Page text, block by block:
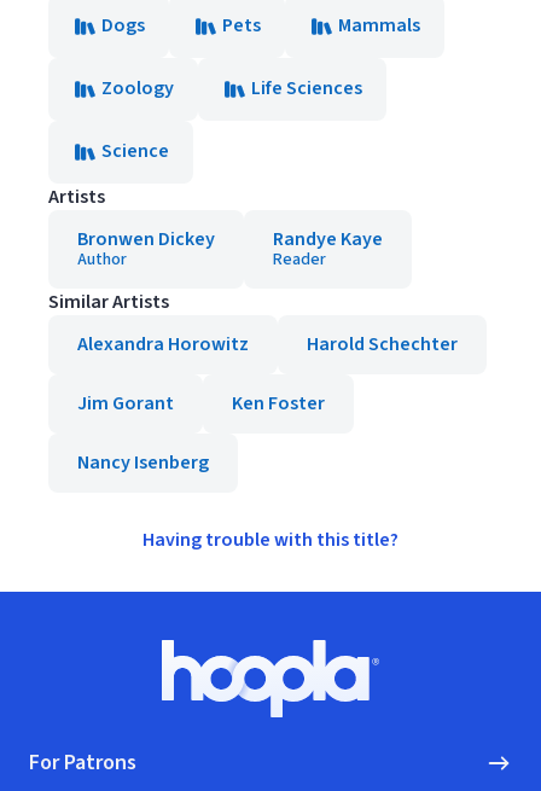
Dogs Pets Mammals
Zoology Life Sciences
Science
Artists
Bronwen Dickey
Author
Randye Kaye
Reader
Similar Artists
Alexandra Horowitz
Harold Schechter
Jim Gorant Ken Foster
Nancy Isenberg
Having trouble with this title?
Hoopla logo, Go to homepage
For Patrons